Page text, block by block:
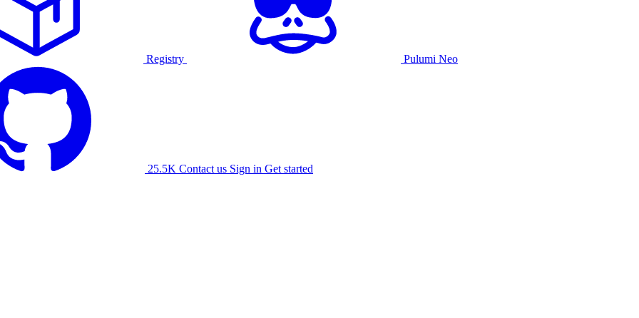
Registry Pulumi Neo
25.5K Contact us Sign in Get started